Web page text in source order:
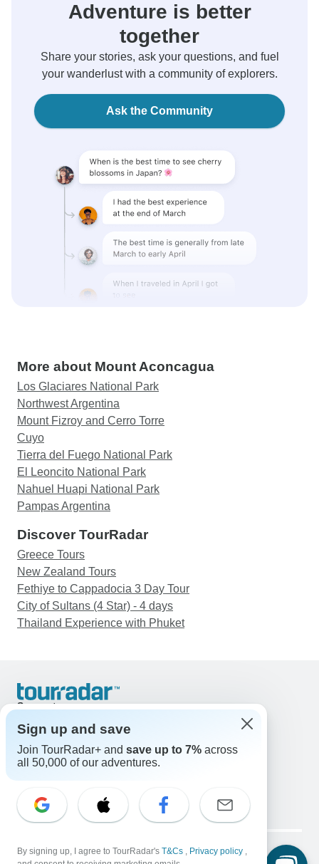
Adventure is better
together
Share your stories, ask your questions, and fuel
your wanderlust with a community of explorers.
Ask the Community
More about Mount Aconcagua
Los Glaciares National Park
Northwest Argentina
Mount Fizroy and Cerro Torre
Cuyo
Tierra del Fuego National Park
El Leoncito National Park
Nahuel Huapi National Park
Pampas Argentina
Discover TourRadar
Greece Tours
New Zealand Tours
Fethiye to Cappadocia 3 Day Tour
City of Sultans (4 Star) - 4 days
Thailand Experience with Phuket
Support
United States & Canada +1 833 895 6770
Great Britain +44 800 802 1046
Australia +61 7 3106 8663
Select Language
EN DE ES FR NL
Legal Notice Privacy Policy Cookies
Sign up and save
Join TourRadar+ and save up to 7% across
all 50,000 of our adventures.
By signing up, I agree to TourRadar's T&Cs , Privacy policy ,